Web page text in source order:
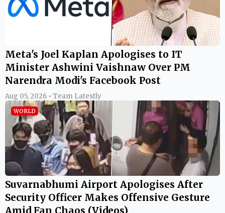
Meta's Joel Kaplan Apologises to IT
Minister Ashwini Vaishnaw Over PM
Narendra Modi's Facebook Post
Aug 05, 2026 • Team Latestly
WORLD
Suvarnabhumi Airport Apologises After
Security Officer Makes Offensive Gesture
Amid Fan Chaos (Videos)